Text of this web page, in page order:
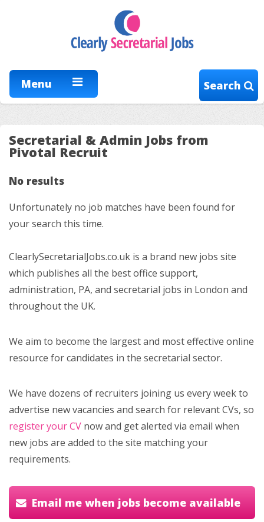
Menu Search
Secretarial & Admin Jobs from
Pivotal Recruit
No results
Unfortunately no job matches have been found for
your search this time.
ClearlySecretarialJobs.co.uk is a brand new jobs site
which publishes all the best office support,
administration, PA, and secretarial jobs in London and
throughout the UK.
We aim to become the largest and most effective online
resource for candidates in the secretarial sector.
We have dozens of recruiters joining us every week to
advertise new vacancies and search for relevant CVs, so
register your CV now and get alerted via email when
new jobs are added to the site matching your
requirements.
Email me when jobs become available